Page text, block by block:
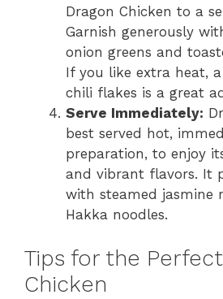
Dragon Chicken to a
Garnish generously
onion greens and
If you like extra heat,
chili flakes is a great
Serve Immediately:
best served hot,
preparation, to enjoy
and vibrant flavors. It
with steamed jasmine
Hakka noodles.
Tips for the
Chicken